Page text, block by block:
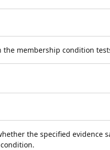
the membership condition
the specified evidence